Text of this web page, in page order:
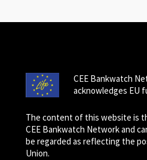
CEE Bankwatch
acknowledges EU
The content of this website is
CEE Bankwatch Network and
be regarded as reflecting the
Union.